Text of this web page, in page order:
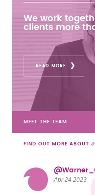
We work
clients more
READ MORE
MEET THE TEAM
FIND OUT MORE ABOUT
Apr 24 2023